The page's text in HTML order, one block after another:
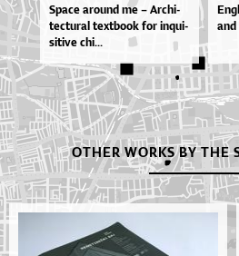
Spa­ce aro­u­nd me – Ar­chi­
te­ctu­ral te­xtbo­ok for inqu­i­
si­ti­ve chi...
and
OTHER WORKS BY THE